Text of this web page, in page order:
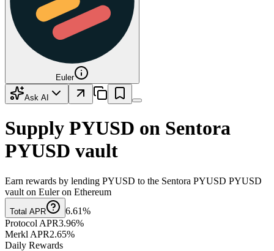
Euler
Ask AI
Supply PYUSD on Sentora
PYUSD vault
Earn rewards by lending PYUSD to the Sentora PYUSD PYUSD
vault on Euler on Ethereum
Total APR
6.61%
Protocol APR3.96%
Merkl APR2.65%
Daily Rewards